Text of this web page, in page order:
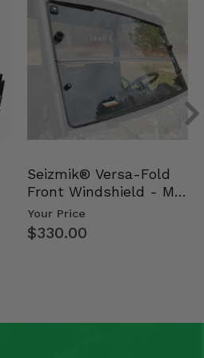
Seizmik® Versa-Fold
Front Windshield - Mid
Size Polaris Ran…
Your Price
$330.00